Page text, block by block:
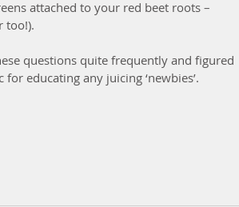
attached to your red beet roots –
too!).
questions quite frequently and figured
educating any juicing ‘newbies’.